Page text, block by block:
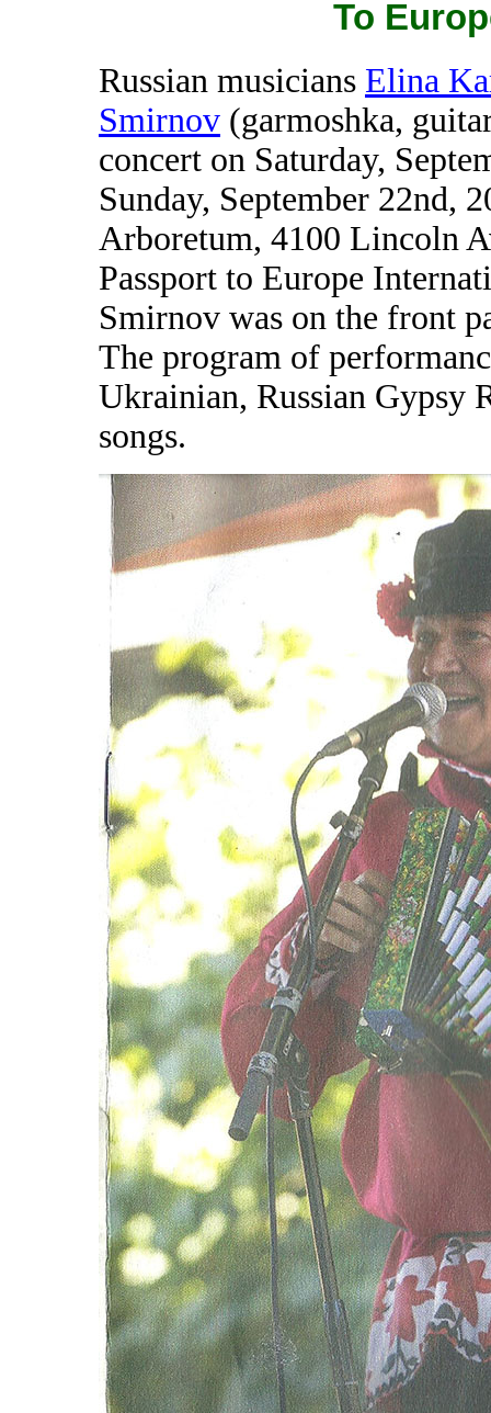
To
Russian musicians Elina
Smirnov (garmoshka,
concert on Saturday,
Sunday, September 22nd,
Arboretum, 4100 Lincoln
Passport to Europe
Smirnov was on the front
The program of
Ukrainian, Russian Gypsy
songs.